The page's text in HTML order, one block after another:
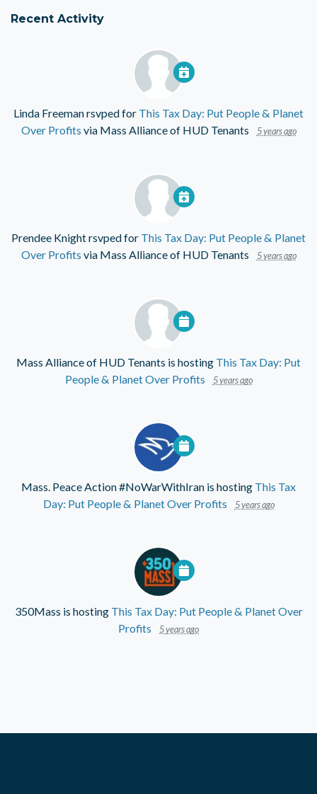
Recent Activity
Linda Freemanrsvped for This Tax Day: Put People & Planet
Over Profits via Mass Alliance of HUD Tenants 5 years ago
Prendee Knightrsvped for This Tax Day: Put People & Planet
Over Profits via Mass Alliance of HUD Tenants 5 years ago
Mass Alliance of HUD Tenants is hosting This Tax Day: Put
People & Planet Over Profits
5 years ago
Mass. Peace Action #NoWarWithIran is hosting This Tax
Day: Put People & Planet Over Profits
5 years ago
350Mass is hosting This Tax Day: Put People & Planet Over
Profits
5 years ago